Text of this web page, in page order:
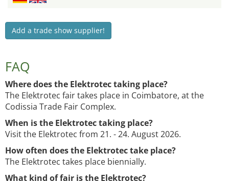
Add a trade show supplier!
FAQ
Where does the Elektrotec taking place?
The Elektrotec fair takes place in Coimbatore, at the
Codissia Trade Fair Complex.
When is the Elektrotec taking place?
Visit the Elektrotec from 21. - 24. August 2026.
How often does the Elektrotec take place?
The Elektrotec takes place biennially.
What kind of fair is the Elektrotec?